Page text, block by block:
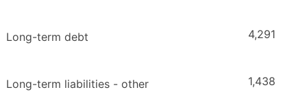
Long-term debt 4,291
Long-term liabilities - other 1,438